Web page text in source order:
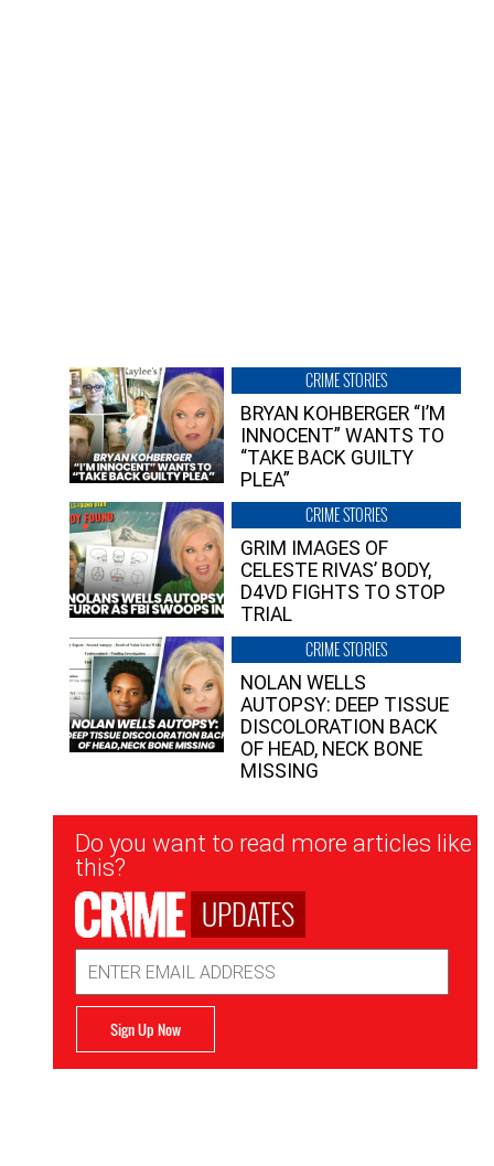
CRIME STORIES
BRYAN KOHBERGER “I’M
INNOCENT” WANTS TO
“TAKE BACK GUILTY
PLEA”
CRIME STORIES
GRIM IMAGES OF
CELESTE RIVAS’ BODY,
D4VD FIGHTS TO STOP
TRIAL
CRIME STORIES
NOLAN WELLS
AUTOPSY: DEEP TISSUE
DISCOLORATION BACK
OF HEAD, NECK BONE
MISSING
Newsletter
Signup
Do you want to read more articles like
this?
UPDATES
Address
Sign Up Now